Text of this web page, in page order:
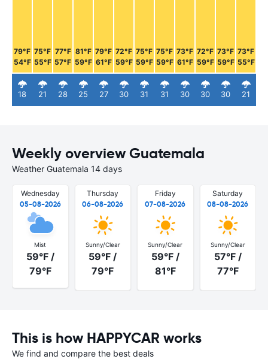
79°F
54°F
18
75°F
55°F
21
77°F
57°F
28
81°F
59°F
25
79°F
61°F
27
72°F
59°F
30
75°F
59°F
31
75°F
59°F
31
73°F
61°F
30
72°F
59°F
30
73°F
59°F
30
73°F
55°F
21
Weekly overview Guatemala
Weather Guatemala 14 days
Wednesday
05-08-2026
Mist
59°F /
79°F
Thursday
06-08-2026
Sunny/Clear
59°F /
79°F
Friday
07-08-2026
Sunny/Clear
59°F /
81°F
Saturday
08-08-2026
Sunny/Clear
57°F /
77°F
This is how HAPPYCAR works
We find and compare the best deals